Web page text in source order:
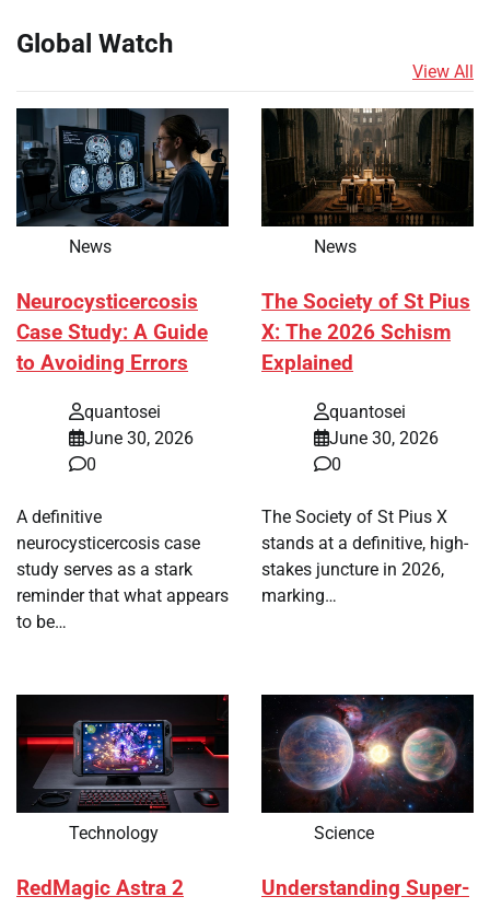
Global Watch
View All
News
Neurocysticercosis
Case Study: A Guide
to Avoiding Errors
quantosei
June 30, 2026
0
A definitive
neurocysticercosis case
study serves as a stark
reminder that what appears
to be…
News
The Society of St Pius
X: The 2026 Schism
Explained
quantosei
June 30, 2026
0
The Society of St Pius X
stands at a definitive, high-
stakes juncture in 2026,
marking…
Technology
RedMagic Astra 2
Science
Understanding Super-